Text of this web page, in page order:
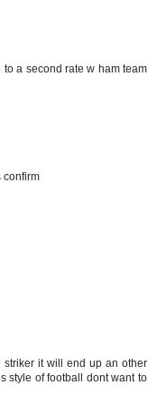
a second rate w ham team
confirm
it will end up an other
style of football dont want to